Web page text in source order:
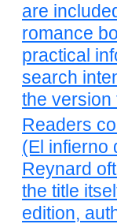
are
romance
practical
search
the version
Readers
(El infierno
Reynard
the title
edition,